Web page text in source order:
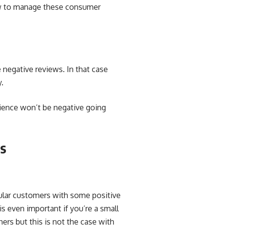
manage these consumer
reviews. In that case
won’t be negative going
customers with some positive
even important if you’re a small
but this is not the case with